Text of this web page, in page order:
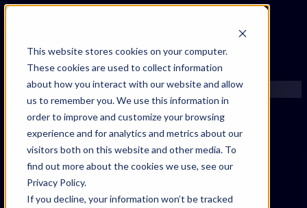
This website stores cookies on your computer.
These cookies are used to collect information
about how you interact with our website and allow
us to remember you. We use this information in
order to improve and customize your browsing
experience and for analytics and metrics about our
visitors both on this website and other media. To
find out more about the cookies we use, see our
Privacy Policy.
If you decline, your information won’t be tracked
FIND AN EXPERT
SEARCH FOR AN EXPERT
REQUEST AN EXPERT
WHAT WE OFFER
SERVICES
ACCOUNT BENEFITS
LITIGATION SUPPORT SERVICE